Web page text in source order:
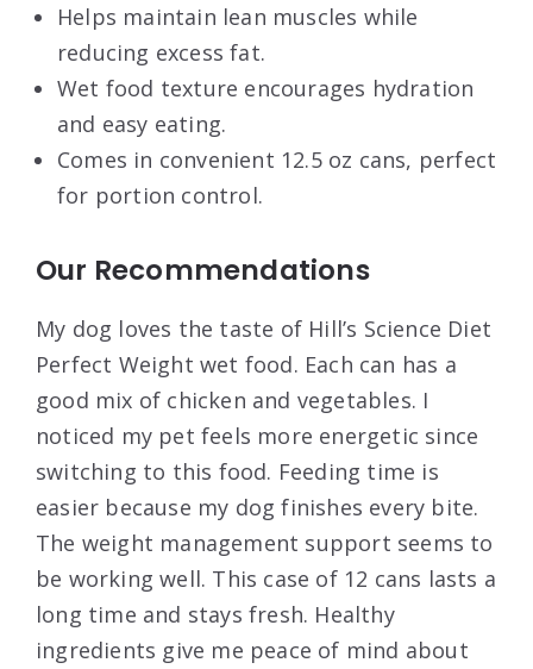
Helps maintain lean muscles while
reducing excess fat.
Wet food texture encourages hydration
and easy eating.
Comes in convenient 12.5 oz cans, perfect
for portion control.
Our Recommendations
My dog loves the taste of Hill’s Science Diet
Perfect Weight wet food. Each can has a
good mix of chicken and vegetables. I
noticed my pet feels more energetic since
switching to this food. Feeding time is
easier because my dog finishes every bite.
The weight management support seems to
be working well. This case of 12 cans lasts a
long time and stays fresh. Healthy
ingredients give me peace of mind about